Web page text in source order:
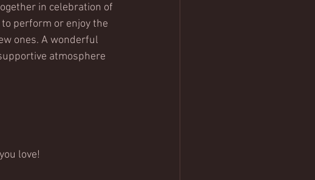
in celebration of
perform or enjoy the
ones. A wonderful
atmosphere
love!